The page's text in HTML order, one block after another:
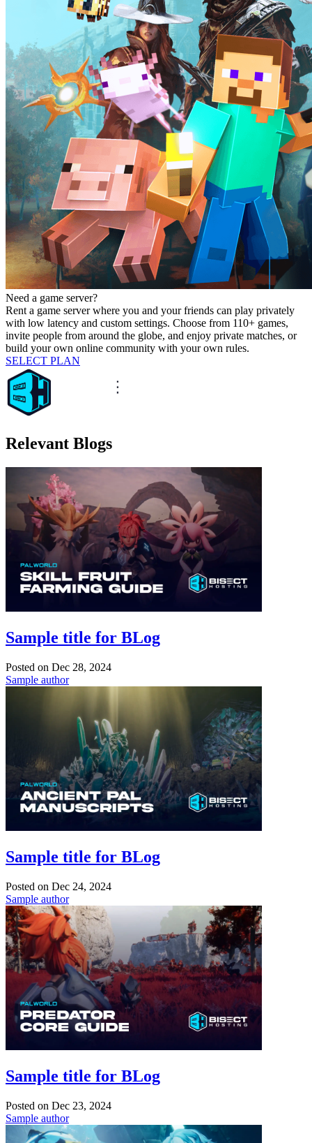
Need a game server?
Rent a game server where you and your friends can play privately
with low latency and custom settings. Choose from 110+ games,
invite people from around the globe, and enjoy private matches, or
build your own online community with your own rules.
SELECT PLAN
Relevant Blogs
Sample title for BLog
Posted on Dec 28, 2024
Sample author
Sample title for BLog
Posted on Dec 24, 2024
Sample author
Sample title for BLog
Posted on Dec 23, 2024
Sample author